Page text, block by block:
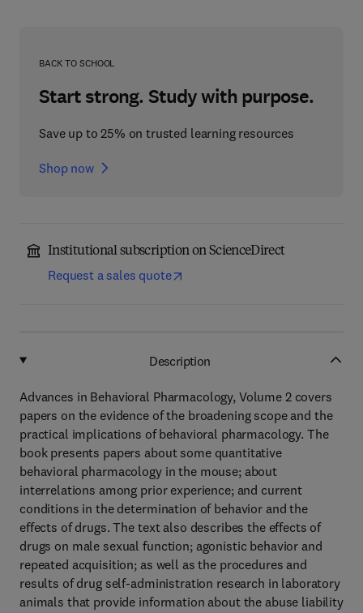
BACK TO SCHOOL
Start strong. Study with purpose.
Save up to 25% on trusted learning resources
Shop now
Institutional subscription on ScienceDirect
Request a sales quote
Description
Advances in Behavioral Pharmacology, Volume 2 covers
papers on the evidence of the broadening scope and the
practical implications of behavioral pharmacology. The
book presents papers about some quantitative
behavioral pharmacology in the mouse; about
interrelations among prior experience; and current
conditions in the determination of behavior and the
effects of drugs. The text also describes the effects of
drugs on male sexual function; agonistic behavior and
repeated acquisition; as well as the procedures and
results of drug self-administration research in laboratory
animals that provide information about the abuse liability